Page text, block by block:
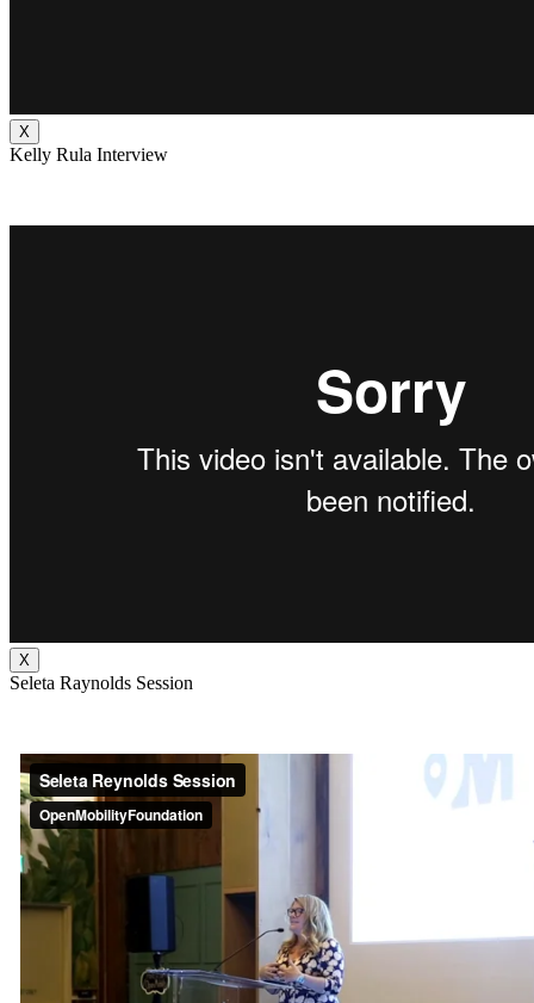
X
Kelly Rula Interview
X
Seleta Raynolds Session